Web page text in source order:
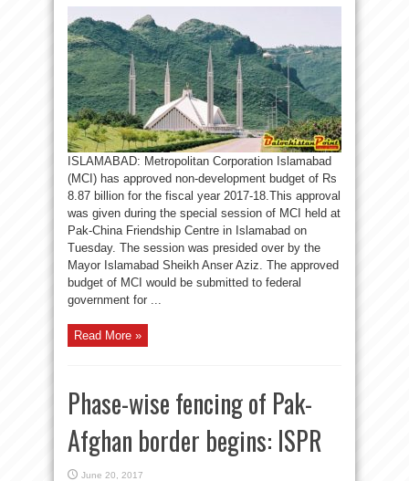
ISLAMABAD: Metropolitan Corporation Islamabad
(MCI) has approved non-development budget of Rs
8.87 billion for the fiscal year 2017-18.This approval
was given during the special session of MCI held at
Pak-China Friendship Centre in Islamabad on
Tuesday. The session was presided over by the
Mayor Islamabad Sheikh Anser Aziz. The approved
budget of MCI would be submitted to federal
government for ...
Read More »
Phase-wise fencing of Pak-
Afghan border begins: ISPR
June 20, 2017